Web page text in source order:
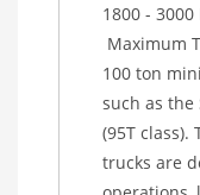
1800 -
Maximum
100 ton
such as the
(95T
trucks are